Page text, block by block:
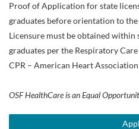
Proof of Application for state
graduates before orientation to
Licensure must be obtained
graduates per the Respiratory
CPR – American Heart
OSF HealthCare is an Equal